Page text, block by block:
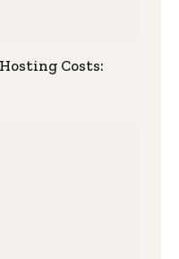
Costs: